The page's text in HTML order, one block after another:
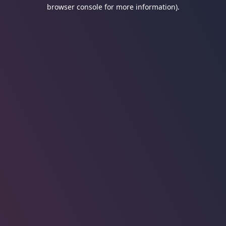
browser console for more information).